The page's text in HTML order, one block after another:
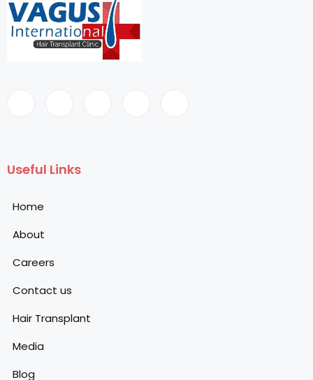
Useful Links
Home
About
Careers
Contact us
Hair Transplant
Media
Blog